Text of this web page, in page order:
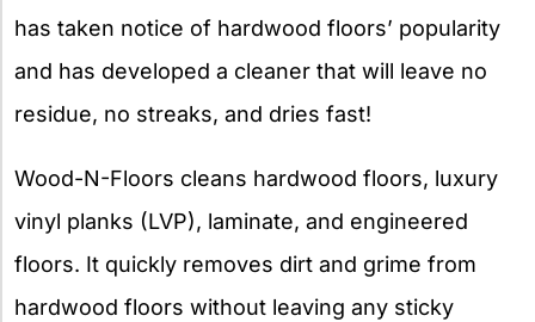
has taken notice of hardwood floors’ popularity
and has developed a cleaner that will leave no
residue, no streaks, and dries fast!
Wood-N-Floors cleans hardwood floors, luxury
vinyl planks (LVP), laminate, and engineered
floors. It quickly removes dirt and grime from
hardwood floors without leaving any sticky